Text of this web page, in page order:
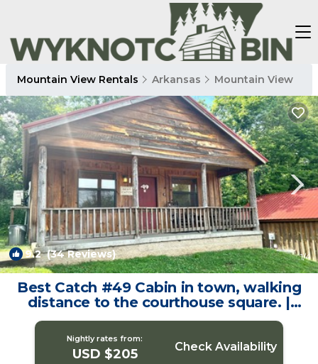
Mountain View Rentals Arkansas Mountain View
9.2(34 Reviews) 1/4
Best Catch #49 Cabin in town, walking
distance to the courthouse square. |
Cabin in Mountain View
Nightly rates from:
USD $205 Check Availability